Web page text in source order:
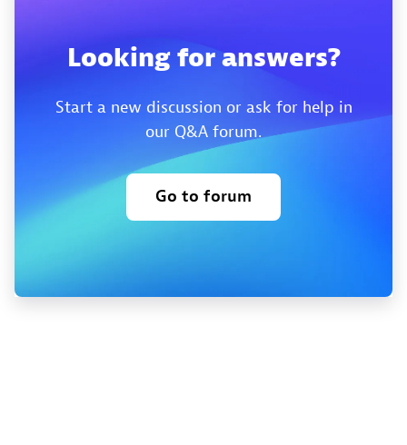
Looking for answers?
Start a new discussion or ask for help in
our Q&A forum.
Go to forum